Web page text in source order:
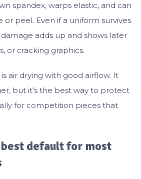
spandex, warps elastic, and can
peel. Even if a uniform survives
adds up and shows later
or cracking graphics.
air drying with good airflow. It
but it’s the best way to protect
for competition pieces that
default for most